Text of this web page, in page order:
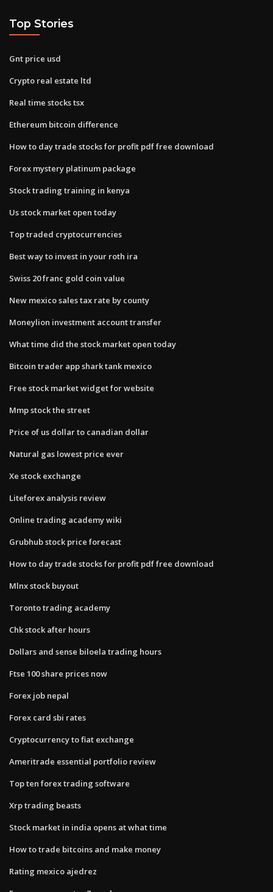
Top Stories
Gnt price usd
Crypto real estate ltd
Real time stocks tsx
Ethereum bitcoin difference
How to day trade stocks for profit pdf free download
Forex mystery platinum package
Stock trading training in kenya
Us stock market open today
Top traded cryptocurrencies
Best way to invest in your roth ira
Swiss 20 franc gold coin value
New mexico sales tax rate by county
Moneylion investment account transfer
What time did the stock market open today
Bitcoin trader app shark tank mexico
Free stock market widget for website
Mmp stock the street
Price of us dollar to canadian dollar
Natural gas lowest price ever
Xe stock exchange
Liteforex analysis review
Online trading academy wiki
Grubhub stock price forecast
How to day trade stocks for profit pdf free download
Mlnx stock buyout
Toronto trading academy
Chk stock after hours
Dollars and sense biloela trading hours
Ftse 100 share prices now
Forex job nepal
Forex card sbi rates
Cryptocurrency to fiat exchange
Ameritrade essential portfolio review
Top ten forex trading software
Xrp trading beasts
Stock market in india opens at what time
How to trade bitcoins and make money
Rating mexico ajedrez